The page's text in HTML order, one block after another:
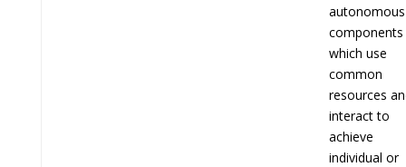
autonomous
components
which use
common
resources
interact to
achieve
individual or